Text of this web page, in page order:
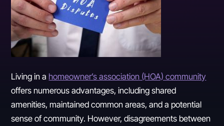
Living in a homeowner’s association (HOA) community
offers numerous advantages, including shared
amenities, maintained common areas, and a potential
sense of community. However, disagreements between